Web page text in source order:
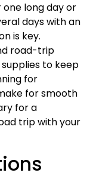
long day or
days with an
is key.
road-trip
to keep
for
for smooth
for a
trip with your